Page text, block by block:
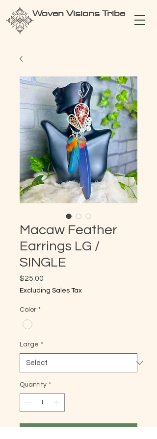
Woven Visions Tribe
Macaw Feather
Earrings LG /
SINGLE
$25.00
Excluding Sales Tax
Color *
Large *
Quantity *